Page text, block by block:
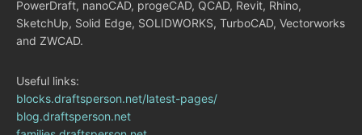
PowerDraft, nanoCAD, progeCAD, QCAD, Revit, Rhino,
SketchUp, Solid Edge, SOLIDWORKS, TurboCAD, Vectorworks
and ZWCAD.
Useful links:
blocks.draftsperson.net/latest-pages/
blog.draftsperson.net